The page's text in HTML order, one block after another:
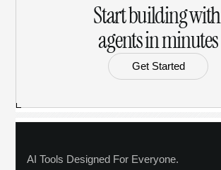
Start building with
agents in minutes
Get Started
AI Tools Designed For Everyone.